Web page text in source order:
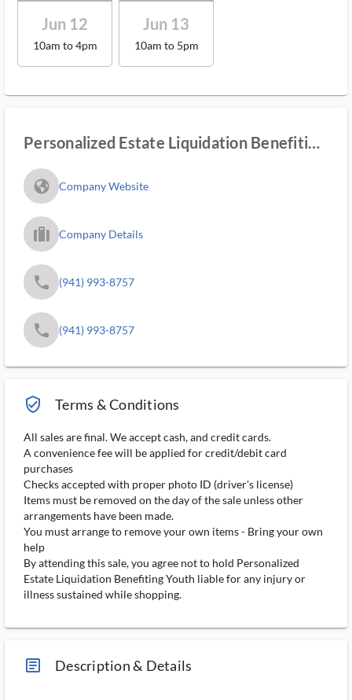
Jun 12
10am to 4pm
Jun 13
10am to 5pm
Personalized Estate Liquidation Benefiting
Youth
fa_globe_americas_solid Company Website
trip_filled_ms Company Details
phone (941) 993-8757
phone (941) 993-8757
verified_user_outlined Terms & Conditions
All sales are final. We accept cash, and credit cards.
A convenience fee will be applied for credit/debit card
purchases
Checks accepted with proper photo ID (driver's license)
Items must be removed on the day of the sale unless other
arrangements have been made.
You must arrange to remove your own items - Bring your own
help
By attending this sale, you agree not to hold Personalized
Estate Liquidation Benefiting Youth liable for any injury or
illness sustained while shopping.
article_ms Description & Details